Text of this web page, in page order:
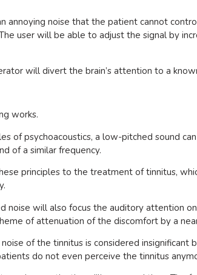
annoying noise that the patient cannot
user will be able to adjust the signal by
will divert the brain’s attention to a
works.
of psychoacoustics, a low-pitched sound
of a similar frequency.
principles to the treatment of tinnitus,
noise will also focus the auditory attention
of attenuation of the discomfort by a
of the tinnitus is considered insignificant
do not even perceive the tinnitus